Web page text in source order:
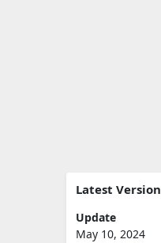
Latest Version
Update
May 10, 2024